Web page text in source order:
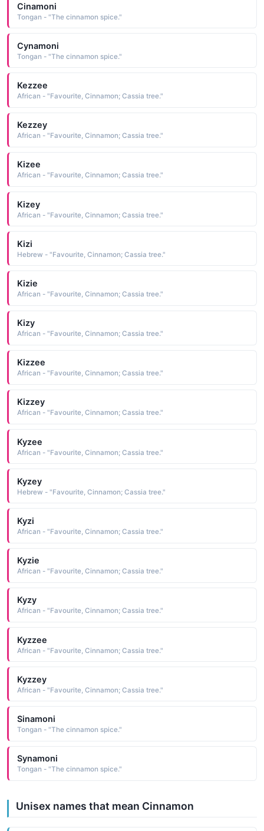
Cinamoni
Tongan - "The cinnamon spice."
Cynamoni
Tongan - "The cinnamon spice."
Kezzee
African - "Favourite, Cinnamon; Cassia tree."
Kezzey
African - "Favourite, Cinnamon; Cassia tree."
Kizee
African - "Favourite, Cinnamon; Cassia tree."
Kizey
African - "Favourite, Cinnamon; Cassia tree."
Kizi
Hebrew - "Favourite, Cinnamon; Cassia tree."
Kizie
African - "Favourite, Cinnamon; Cassia tree."
Kizy
African - "Favourite, Cinnamon; Cassia tree."
Kizzee
African - "Favourite, Cinnamon; Cassia tree."
Kizzey
African - "Favourite, Cinnamon; Cassia tree."
Kyzee
African - "Favourite, Cinnamon; Cassia tree."
Kyzey
Hebrew - "Favourite, Cinnamon; Cassia tree."
Kyzi
African - "Favourite, Cinnamon; Cassia tree."
Kyzie
African - "Favourite, Cinnamon; Cassia tree."
Kyzy
African - "Favourite, Cinnamon; Cassia tree."
Kyzzee
African - "Favourite, Cinnamon; Cassia tree."
Kyzzey
African - "Favourite, Cinnamon; Cassia tree."
Sinamoni
Tongan - "The cinnamon spice."
Synamoni
Tongan - "The cinnamon spice."
Unisex names that mean Cinnamon